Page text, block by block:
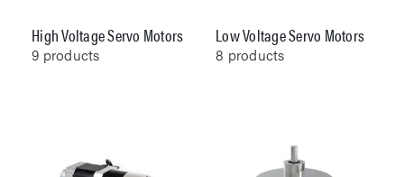
High Voltage Servo Motors
9 products
Low Voltage Servo Motors
8 products